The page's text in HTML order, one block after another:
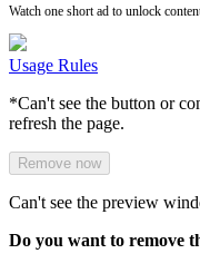
Watch one short ad to unlock
Usage Rules
*Can't see the button or
refresh the page.
Remove now
Can't see the preview
Do you want to remove